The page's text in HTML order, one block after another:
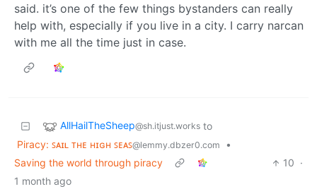
said. it’s one of the few things bystanders can really
help with, especially if you live in a city. I carry narcan
with me all the time just in case.
AllHailTheSheep@sh.itjust.works to
Piracy: ꜱᴀɪʟ ᴛʜᴇ ʜɪɢʜ ꜱᴇᴀꜱ@lemmy.dbzer0.com
•
Saving the world through piracy
10 ·
1 month ago